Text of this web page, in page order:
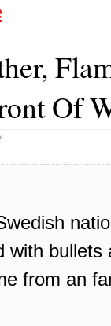
Of
with
from an